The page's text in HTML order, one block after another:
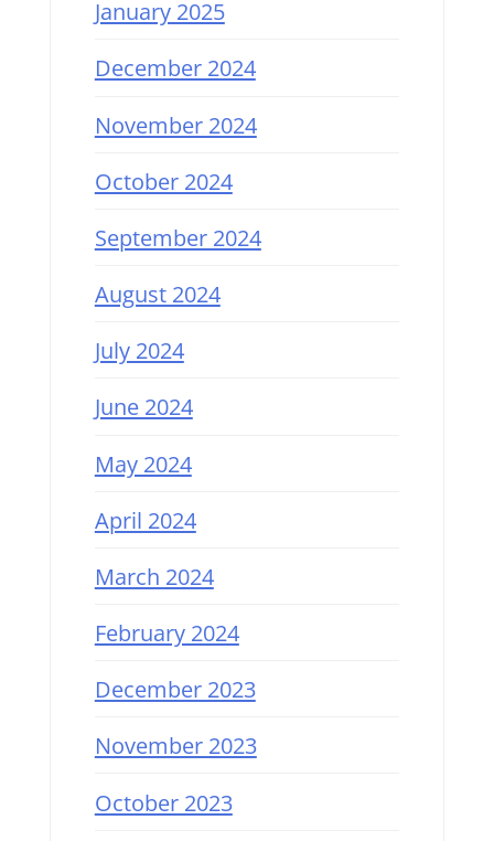
January 2025
December 2024
November 2024
October 2024
September 2024
August 2024
July 2024
June 2024
May 2024
April 2024
March 2024
February 2024
December 2023
November 2023
October 2023